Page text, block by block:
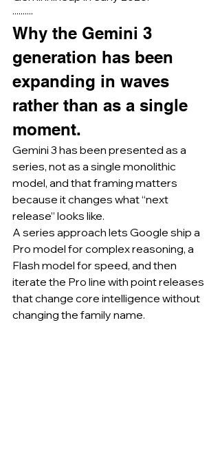
··········
Why the Gemini 3
generation has been
expanding in waves
rather than as a single
moment.
Gemini 3 has been presented as a
series, not as a single monolithic
model, and that framing matters
because it changes what “next
release” looks like.
A series approach lets Google ship a
Pro model for complex reasoning, a
Flash model for speed, and then
iterate the Pro line with point releases
that change core intelligence without
changing the family name.